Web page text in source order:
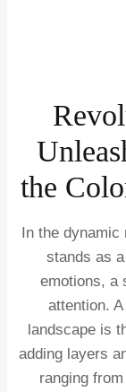
the
In the dynamic
stands as
emotions, a
attention.
landscape is
adding layers
ranging